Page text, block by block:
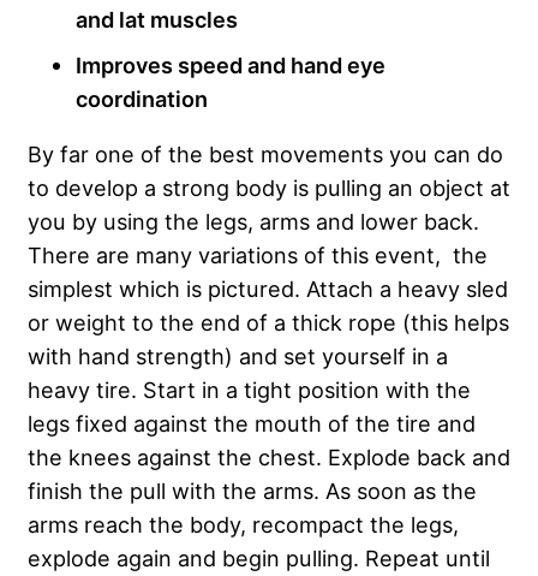
and lat muscles
Improves speed and hand eye
coordination
By far one of the best movements you can do
to develop a strong body is pulling an object at
you by using the legs, arms and lower back.
There are many variations of this event, the
simplest which is pictured. Attach a heavy sled
or weight to the end of a thick rope (this helps
with hand strength) and set yourself in a
heavy tire. Start in a tight position with the
legs fixed against the mouth of the tire and
the knees against the chest. Explode back and
finish the pull with the arms. As soon as the
arms reach the body, recompact the legs,
explode again and begin pulling. Repeat until